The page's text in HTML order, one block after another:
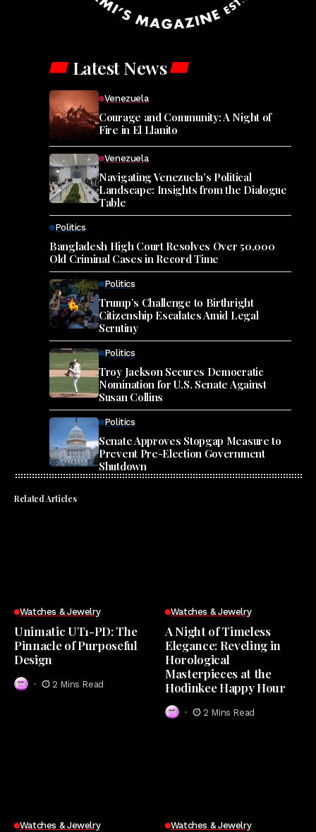
Latest News
Venezuela
Courage and Community: A Night of
Fire in El Llanito
Venezuela
Navigating Venezuela’s Political
Landscape: Insights from the Dialogue
Table
Politics
Bangladesh High Court Resolves Over 50,000
Old Criminal Cases in Record Time
Politics
Trump’s Challenge to Birthright
Citizenship Escalates Amid Legal
Scrutiny
Politics
Troy Jackson Secures Democratic
Nomination for U.S. Senate Against
Susan Collins
Politics
Senate Approves Stopgap Measure to
Prevent Pre-Election Government
Shutdown
Related Articles
Watches & Jewelry
Unimatic UT1-PD: The
Pinnacle of Purposeful
Design
2 Mins Read
Watches & Jewelry
A Night of Timeless
Elegance: Reveling in
Horological
Masterpieces at the
Hodinkee Happy Hour
2 Mins Read
Watches & Jewelry Watches & Jewelry